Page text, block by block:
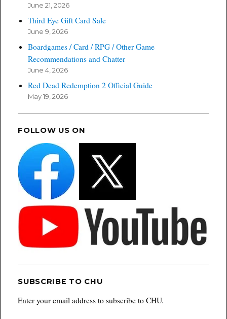
June 21, 2026
Third Eye Gift Card Sale
June 9, 2026
Boardgames / Card / RPG / Other Game
Recommendations and Chatter
June 4, 2026
Red Dead Redemption 2 Official Guide
May 19, 2026
FOLLOW US ON
SUBSCRIBE TO CHU
Enter your email address to subscribe to CHU.